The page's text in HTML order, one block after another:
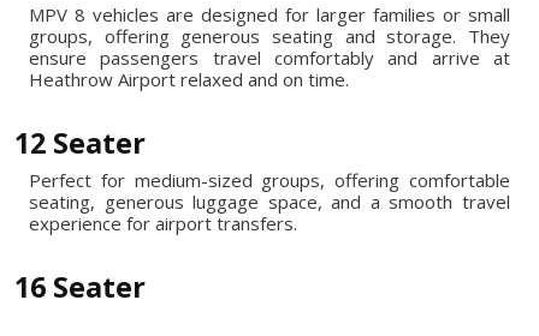
MPV 8 vehicles are designed for larger families or small
groups, offering generous seating and storage. They
ensure passengers travel comfortably and arrive at
Heathrow Airport relaxed and on time.
12 Seater
Perfect for medium-sized groups, offering comfortable
seating, generous luggage space, and a smooth travel
experience for airport transfers.
16 Seater